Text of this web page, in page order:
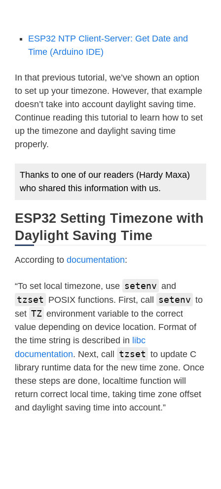
ESP32 NTP Client-Server: Get Date and
Time (Arduino IDE)
In that previous tutorial, we’ve shown an option
to set up your timezone. However, that example
doesn’t take into account daylight saving time.
Continue reading this tutorial to learn how to set
up the timezone and daylight saving time
properly.
Thanks to one of our readers (Hardy Maxa)
who shared this information with us.
ESP32 Setting Timezone with
Daylight Saving Time
According to documentation:
“To set local timezone, use setenv and
tzset POSIX functions. First, call setenv to
set TZ environment variable to the correct
value depending on device location. Format of
the time string is described in libc
documentation. Next, call tzset to update C
library runtime data for the new time zone. Once
these steps are done, localtime function will
return correct local time, taking time zone offset
and daylight saving time into account.”